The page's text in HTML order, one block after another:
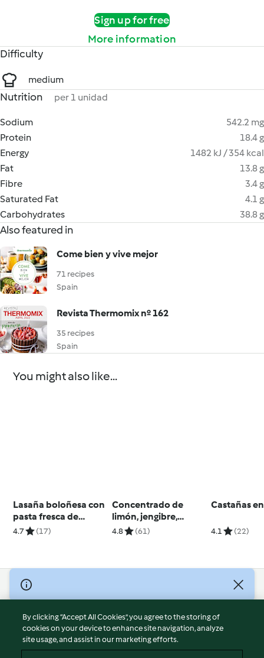
Sign up for free
More information
Difficulty
medium
Nutrition per 1 unidad
Sodium
542.2 mg
Protein
18.4 g
Energy
1482 kJ / 354 kcal
Fat
13.8 g
Fibre
3.4 g
Saturated Fat
4.1 g
Carbohydrates
38.8 g
Also featured in
Come bien y vive mejor
71 recipes
Spain
Revista Thermomix nº 162
35 recipes
Spain
You might also like...
Lasaña boloñesa con
pasta fresca de
espinacas
4.7 (17)
Concentrado de
limón, jengibre,
cúrcuma y miel
4.8 (61)
Castañas
4.1 (22)
© Copyright 2026
Terms of Service
Privacy Policy
Disclaimer
By clicking “Accept All Cookies”, you agree to the storing of
cookies on your device to enhance site navigation, analyze
site usage, and assist in our marketing efforts.